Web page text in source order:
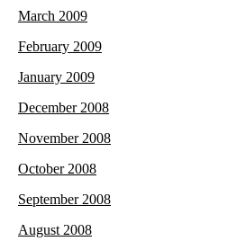
March 2009
February 2009
January 2009
December 2008
November 2008
October 2008
September 2008
August 2008